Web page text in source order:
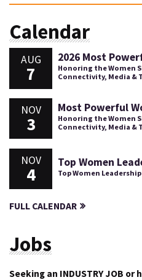
Calendar
AUG
7
2026 Most
Honoring the Women
Connectivity, Media &
NOV
3
Most Powerful
Honoring the Women
Connectivity, Media &
NOV
4
Top Women
Top Women
FULL CALENDAR
Jobs
Seeking an INDUSTRY JOB or